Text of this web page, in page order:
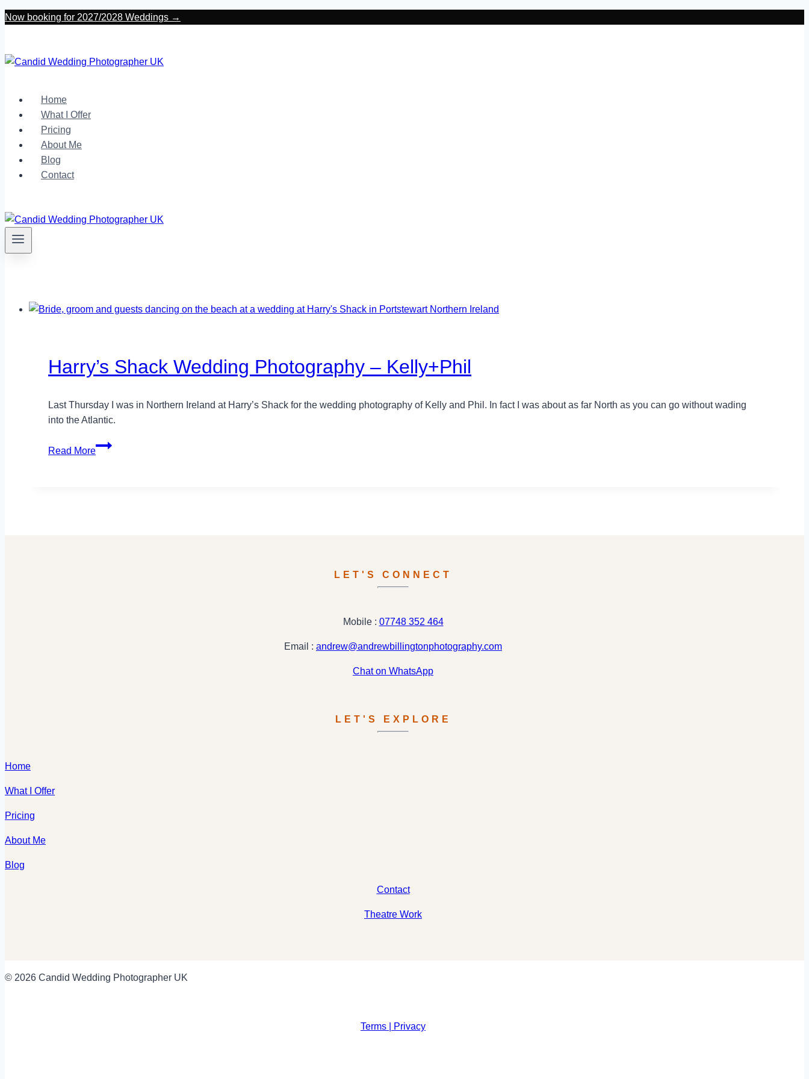
Skip
Now booking for 2027/2028 Weddings →
Home
What I Offer
Pricing
About Me
Blog
Contact
Harry’s Shack Wedding Photography – Kelly+Phil
Last Thursday I was in Northern Ireland at Harry’s Shack for the wedding photography of Kelly and Phil. In fact I was about as far North as you can go without wading
into the Atlantic.
Read More
Harry’s
LET'S CONNECT
Mobile : 07748 352 464
Email : andrew@andrewbillingtonphotography.com
Chat on WhatsApp
LET'S EXPLORE
Home
What I Offer
Pricing
About Me
Blog
Contact
Theatre Work
© 2026 Candid Wedding Photographer UK
Terms | Privacy